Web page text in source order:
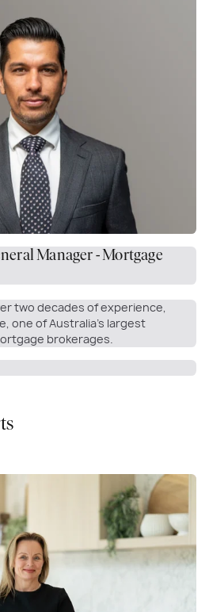
Manager - Mortgage
two decades of experience,
one of Australia’s largest
brokerages.